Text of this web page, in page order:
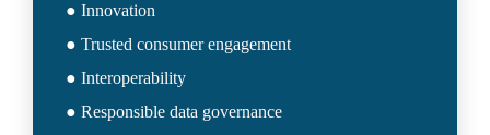
● Innovation
● Trusted consumer engagement
● Interoperability
● Responsible data governance